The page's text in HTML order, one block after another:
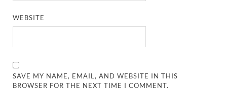
WEBSITE
SAVE MY NAME, EMAIL, AND WEBSITE IN THIS
BROWSER FOR THE NEXT TIME I COMMENT.